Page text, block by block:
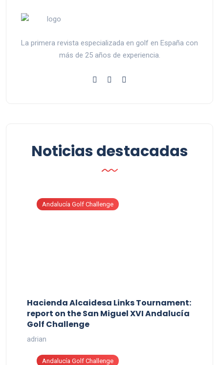
La primera revista especializada en golf en España con
más de 25 años de experiencia.
Noticias destacadas
Andalucía Golf Challenge
Hacienda Alcaidesa Links Tournament:
report on the San Miguel XVI Andalucía
Golf Challenge
adrian
Andalucía Golf Challenge